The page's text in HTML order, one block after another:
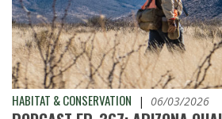
HABITAT & CONSERVATION | 06/03/2026